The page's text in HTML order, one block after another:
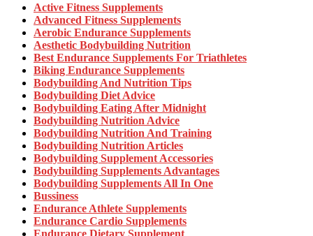
Active Fitness Supplements
Advanced Fitness Supplements
Aerobic Endurance Supplements
Aesthetic Bodybuilding Nutrition
Best Endurance Supplements For Triathletes
Biking Endurance Supplements
Bodybuilding And Nutrition Tips
Bodybuilding Diet Advice
Bodybuilding Eating After Midnight
Bodybuilding Nutrition Advice
Bodybuilding Nutrition And Training
Bodybuilding Nutrition Articles
Bodybuilding Supplement Accessories
Bodybuilding Supplements Advantages
Bodybuilding Supplements All In One
Bussiness
Endurance Athlete Supplements
Endurance Cardio Supplements
Endurance Dietary Supplement